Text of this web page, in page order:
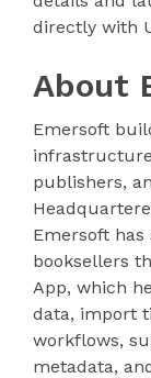
directly with
About
Emersoft
publishers,
Emersoft has
booksellers
App, which
data, import
workflows,
metadata,